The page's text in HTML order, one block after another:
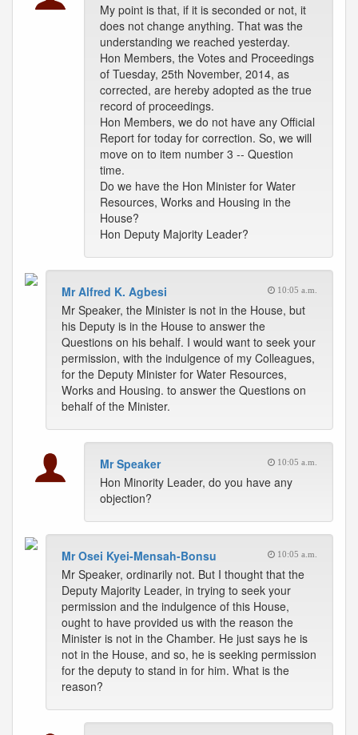
My point is that, if it is seconded or not, it
does not change anything. That was the
understanding we reached yesterday.
Hon Members, the Votes and Proceedings
of Tuesday, 25th November, 2014, as
corrected, are hereby adopted as the true
record of proceedings.
Hon Members, we do not have any Official
Report for today for correction. So, we will
move on to item number 3 -- Question
time.
Do we have the Hon Minister for Water
Resources, Works and Housing in the
House?
Hon Deputy Majority Leader?
Mr Alfred K. Agbesi 10:05 a.m.
Mr Speaker, the Minister is not in the House, but
his Deputy is in the House to answer the
Questions on his behalf. I would want to seek your
permission, with the indulgence of my Colleagues,
for the Deputy Minister for Water Resources,
Works and Housing. to answer the Questions on
behalf of the Minister.
Mr Speaker 10:05 a.m.
Hon Minority Leader, do you have any
objection?
Mr Osei Kyei-Mensah-Bonsu 10:05 a.m.
Mr Speaker, ordinarily not. But I thought that the
Deputy Majority Leader, in trying to seek your
permission and the indulgence of this House,
ought to have provided us with the reason the
Minister is not in the Chamber. He just says he is
not in the House, and so, he is seeking permission
for the deputy to stand in for him. What is the
reason?